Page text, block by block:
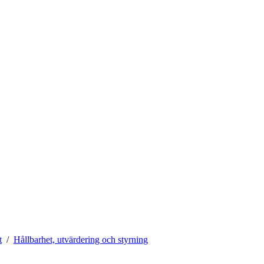
Hållbarhet, utvärdering och styrning